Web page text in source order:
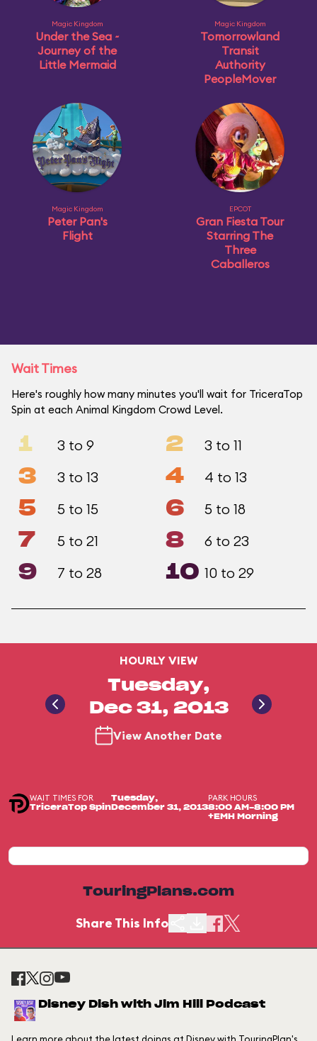
Magic Kingdom
Under the Sea ~
Journey of the
Little Mermaid
Magic Kingdom
Tomorrowland
Transit
Authority
PeopleMover
Magic Kingdom
Peter Pan's
Flight
EPCOT
Gran Fiesta Tour
Starring The
Three
Caballeros
Wait Times
Here's roughly how many minutes you'll wait for TriceraTop
Spin at each Animal Kingdom Crowd Level.
1 3 to 9 2 3 to 11
3 3 to 13 4 4 to 13
5 5 to 15 6 5 to 18
7 5 to 21 8 6 to 23
9 7 to 28 10 10 to 29
HOURLY VIEW
Tuesday,
Dec 31, 2013
View Another Date
WAIT TIMES FOR
TriceraTop Spin
Tuesday,
December 31, 2013
PARK HOURS
8:00 AM-8:00 PM
+EMH Morning
TouringPlans.com
Share This Info
Disney Dish with Jim Hill Podcast